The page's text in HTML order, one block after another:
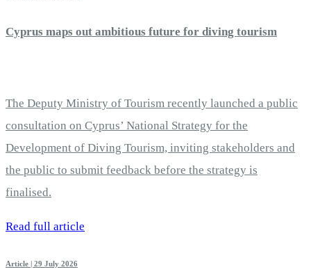
Cyprus maps out ambitious future for diving tourism
The Deputy Ministry of Tourism recently launched a public
consultation on Cyprus’ National Strategy for the
Development of Diving Tourism, inviting stakeholders and
the public to submit feedback before the strategy is
finalised.
Read full article
Article | 29 July 2026